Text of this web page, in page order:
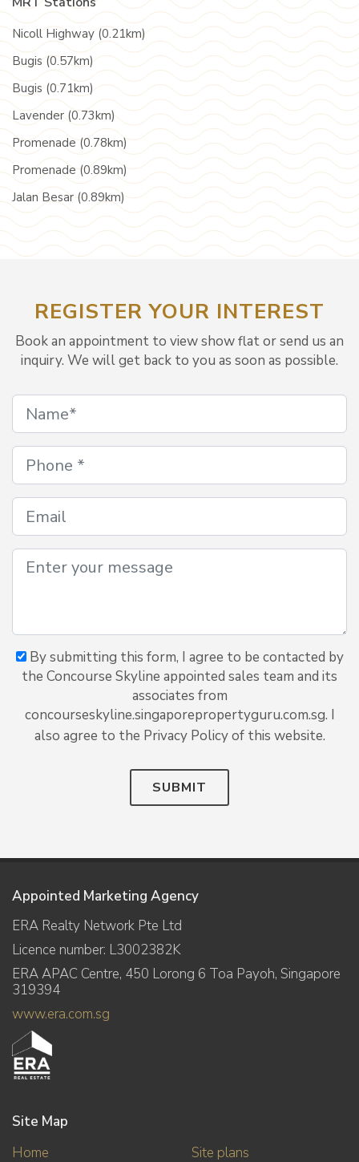
Nicoll Highway (0.21km)
Bugis (0.57km)
Bugis (0.71km)
Lavender (0.73km)
Promenade (0.78km)
Promenade (0.89km)
Jalan Besar (0.89km)
REGISTER YOUR INTEREST
Book an appointment to view show flat or send us an
inquiry. We will get back to you as soon as possible.
By submitting this form, I agree to be contacted by
the Concourse Skyline appointed sales team and its
associates from
concourseskyline.singaporepropertyguru.com.sg. I
also agree to the Privacy Policy of this website.
SUBMIT
Appointed Marketing Agency
ERA Realty Network Pte Ltd
Licence number: L3002382K
ERA APAC Centre, 450 Lorong 6 Toa Payoh, Singapore
319394
www.era.com.sg
Site Map
Home
Site plans